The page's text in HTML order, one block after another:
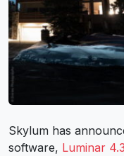
Skylum has
software, Luminar 4.3